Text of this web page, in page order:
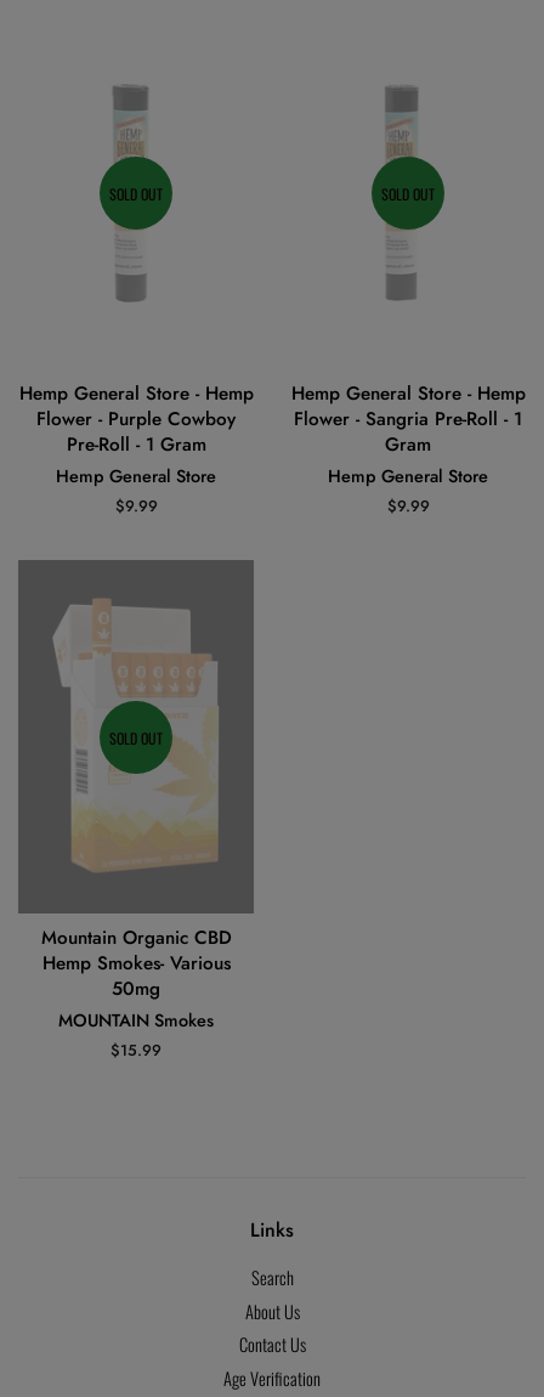
SOLD OUT
Hemp General Store - Hemp
Flower - Purple Cowboy
Pre-Roll - 1 Gram
Hemp General Store
Regular
$9.99
SOLD OUT
Hemp General Store - Hemp
Flower - Sangria Pre-Roll - 1
Gram
Hemp General Store
Regular
$9.99
SOLD OUT
Mountain Organic CBD
Hemp Smokes- Various
50mg
MOUNTAIN Smokes
Regular
$15.99
Links
Search
About Us
Contact Us
Age Verification